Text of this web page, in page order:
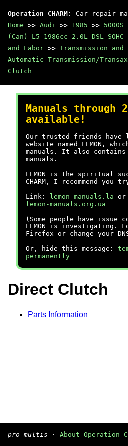
Operation CHARM : Car repair
Home >> Audi >> 1985 >>
(Can) L5-1986cc 2.0L DSL SOHC
and Labor >> Transmission
Automatic Transmission/
Clutch
Manuals through
available!
Our trusted friends have
website named LEMON,
manuals. It also contains
manuals.
LEMON is the spiritual
CHARM, I recommend you
Link:
lemon-manuals.la or
lemon-manuals.org.ua
(Some people have issue
LEMON is investigating.
Firefox or change your
Or, hide this message:
permanently
Direct Clutch
Parts Information
pro multis · About Operation